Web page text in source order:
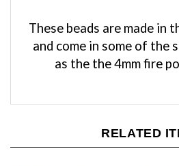
and come in some of the
as the the 4mm fire